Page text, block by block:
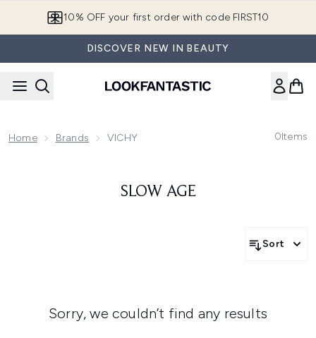
10% OFF your first order with code FIRST10
DISCOVER NEW IN BEAUTY
Home Brands VICHY 0Items
SLOW AGE
Sort
Sorry, we couldn’t find any results